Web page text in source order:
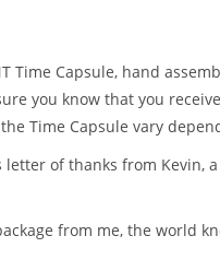
Time Capsule, hand
you know that you
Time Capsule vary
of thanks from
from me, the world